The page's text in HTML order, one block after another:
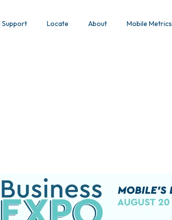
Support Locate About Mobile Metrics